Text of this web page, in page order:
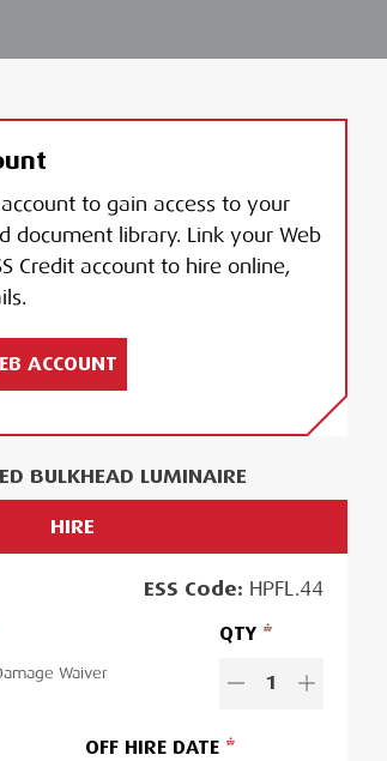
to gain access to your
document library. Link your Web
Credit account to hire online,
ACCOUNT
BULKHEAD LUMINAIRE
HIRE
ESS Code: HPFL.44
Waiver
QTY
1
OFF HIRE DATE